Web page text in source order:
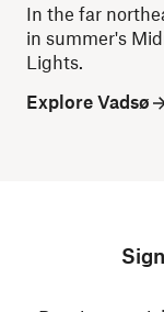
In the far
in summer's
Lights.
Explore Vadsø